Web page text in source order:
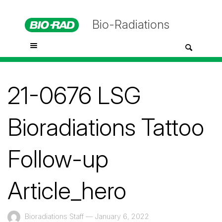
Bio-Radiations
21-0676 LSG
Bioradiations Tattoo
Follow-up
Article_hero
Bioradiations Staff — January 6, 2022